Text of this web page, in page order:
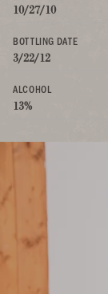
10/27/10
BOTTLING DATE
3/22/12
ALCOHOL
13%